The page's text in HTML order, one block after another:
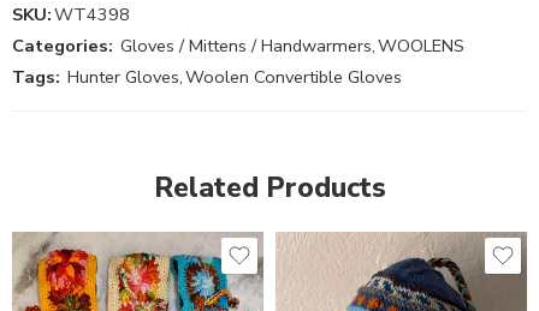
SKU:WT4398
Categories: Gloves / Mittens / Handwarmers,WOOLENS
Tags: Hunter Gloves,Woolen Convertible Gloves
Related Products